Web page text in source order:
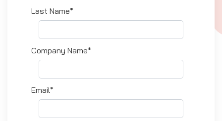
Last Name*
Company Name*
Email*